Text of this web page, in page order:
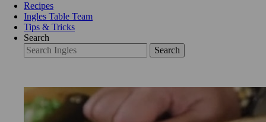
Recipes
Ingles Table Team
Tips & Tricks
Search
Search